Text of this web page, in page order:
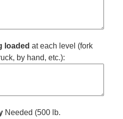
loaded at each level (fork
by hand, etc.):
Needed (500 lb.